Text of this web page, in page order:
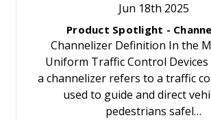
Jun 18th 2025
Product Spotlight -
Channelizer Definition In the
Uniform Traffic Control Devices
a channelizer refers to a traffic
used to guide and direct
pedestrians safel…